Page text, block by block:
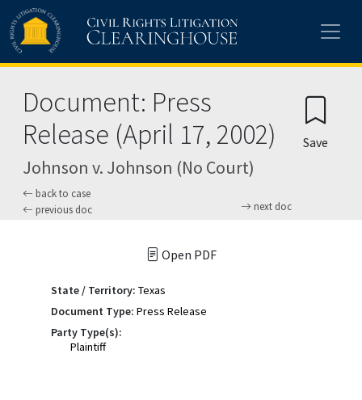
Skip to main content
Document: Press
Release (April 17, 2002)
Johnson v. Johnson (No Court)
back to case
previous doc
next doc
Save
Open PDF
State / Territory: Texas
Document Type: Press Release
Party Type(s):
Plaintiff